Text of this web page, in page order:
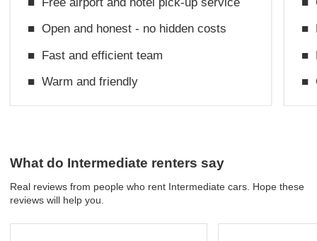
■ Open and honest - no hidden costs
■ Fast and efficient team
■ Warm and friendly
■
■
■
What do Intermediate renters say
Real reviews from people who rent Intermediate cars. Hope these
reviews will help you.